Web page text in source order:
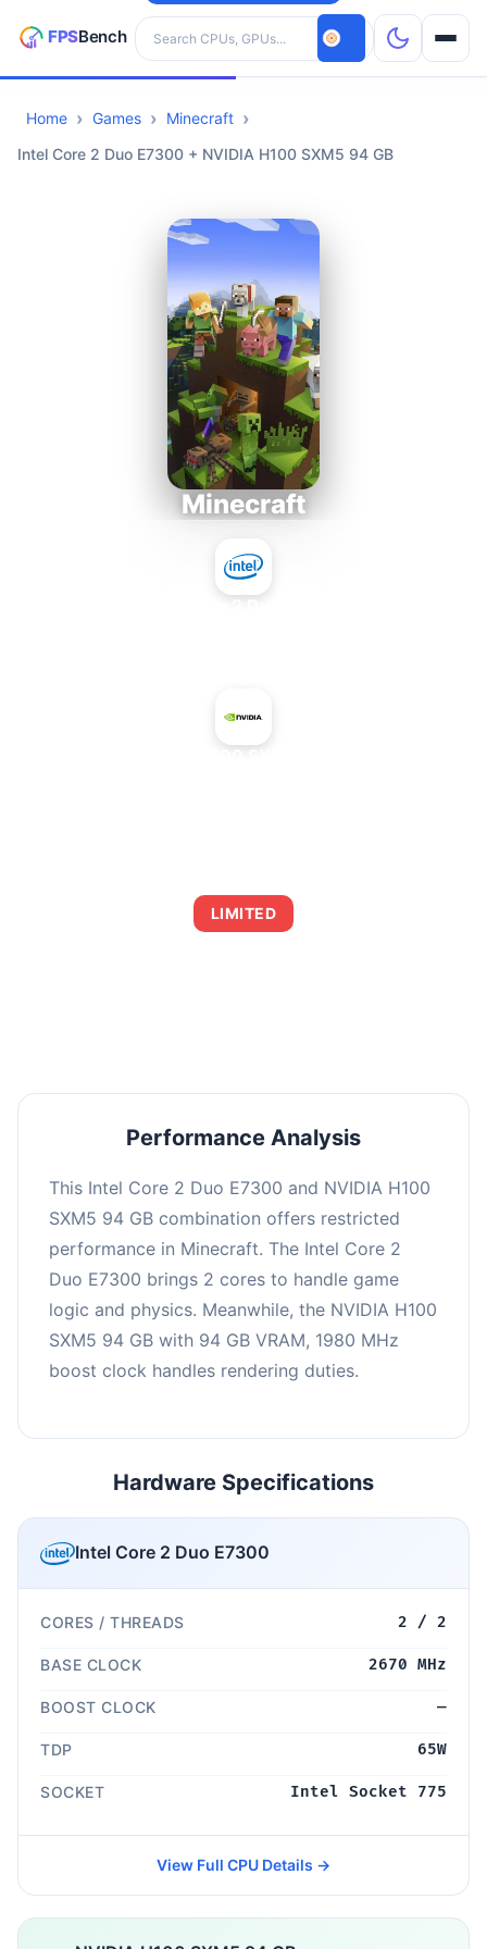
Search hardware
CPUs
Home Games
Minecraft
Intel Core 2 Duo E7300 + NVIDIA H100 SXM5 94 GB
Minecraft
LIMITED
Performance Analysis
This Intel Core 2 Duo E7300 and NVIDIA H100
SXM5 94 GB combination offers restricted
performance in Minecraft. The Intel Core 2
Duo E7300 brings 2 cores to handle game
logic and physics. Meanwhile, the NVIDIA H100
SXM5 94 GB with 94 GB VRAM, 1980 MHz
boost clock handles rendering duties.
Hardware Specifications
Intel Core 2 Duo E7300
CORES / THREADS 2 / 2
BASE CLOCK 2670 MHz
BOOST CLOCK —
TDP 65W
SOCKET Intel Socket 775
View Full CPU Details →